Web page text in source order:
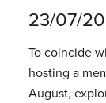
23/07/
To coincide
hosting a
August,